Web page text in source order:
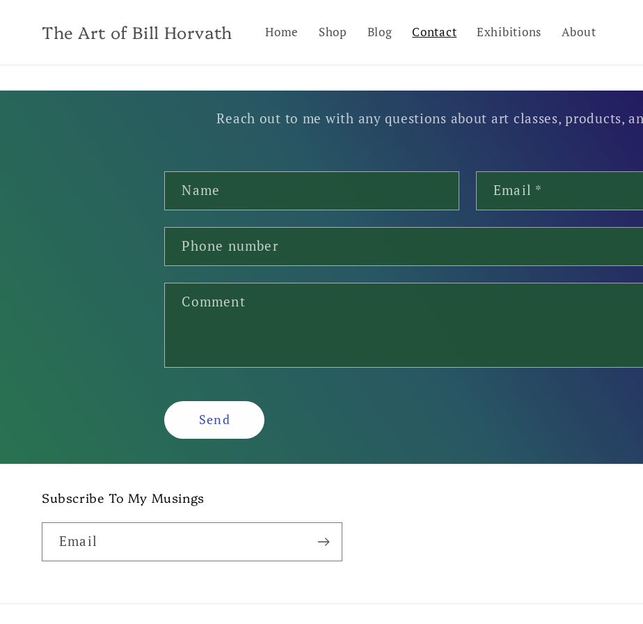
content
The Art of Bill Horvath Home Shop Blog Contact Exhibitions About
Reach out to me with any questions about art classes, products,
n
a
c
r
m
Name Email *
Phone number
Comment
Send
Subscribe To My Musings
Email